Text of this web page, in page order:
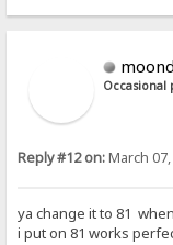
Occasional
Reply #12 on:March 07,
ya change it to 81
i put on 81 works